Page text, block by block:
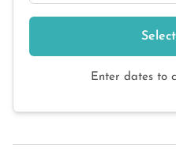
Enter dates to